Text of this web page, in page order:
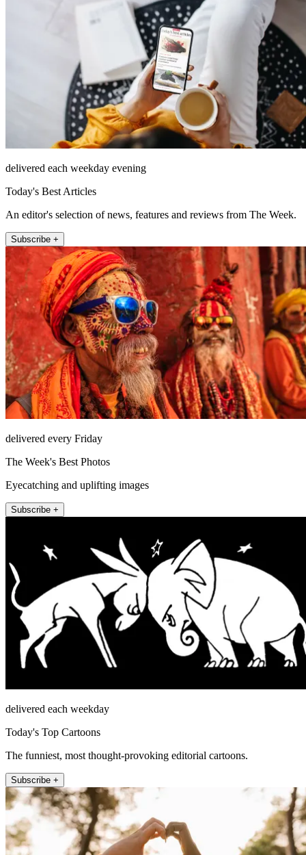
delivered each weekday evening
Today's Best Articles
An editor's selection of news, features and reviews from The Week.
Subscribe +
delivered every Friday
The Week's Best Photos
Eyecatching and uplifting images
Subscribe +
delivered each weekday
Today's Top Cartoons
The funniest, most thought-provoking editorial cartoons.
Subscribe +